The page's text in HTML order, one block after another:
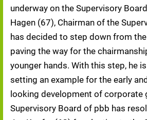
underway on the Supervisory
Hagen (67), Chairman of the
has decided to step down from
paving the way for the
younger hands. With this step, he
setting an example for the early
looking development of corporate
Supervisory Board of pbb has